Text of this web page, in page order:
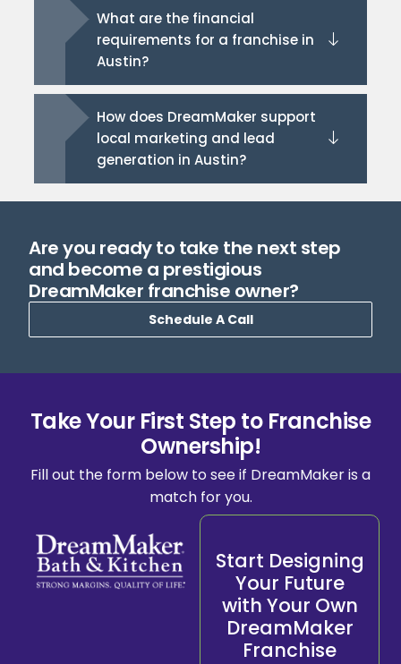
What are the financial
requirements for a franchise in
Austin?
How does DreamMaker support
local marketing and lead
generation in Austin?
Are you ready to take the next step
and become a prestigious
DreamMaker franchise owner?
Schedule A Call
Take Your First Step to Franchise
Ownership!
Fill out the form below to see if DreamMaker is a
match for you.
Start Designing
Your Future
with Your Own
DreamMaker
Franchise